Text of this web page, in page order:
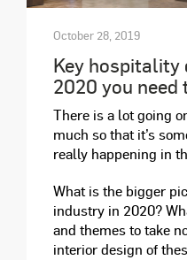
October 28, 2019
Key hospitality
2020 you need
There is a lot going
much so that it’s
really happening in
What is the bigger
industry in 2020?
and themes to take
interior design of